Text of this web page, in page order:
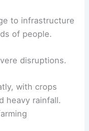
to infrastructure
of people.
disruptions.
with crops
heavy rainfall.